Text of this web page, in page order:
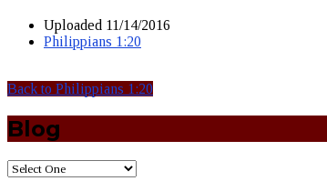
Uploaded 11/14/2016
Philippians 1:20
Back to Philippians 1:20
Blog